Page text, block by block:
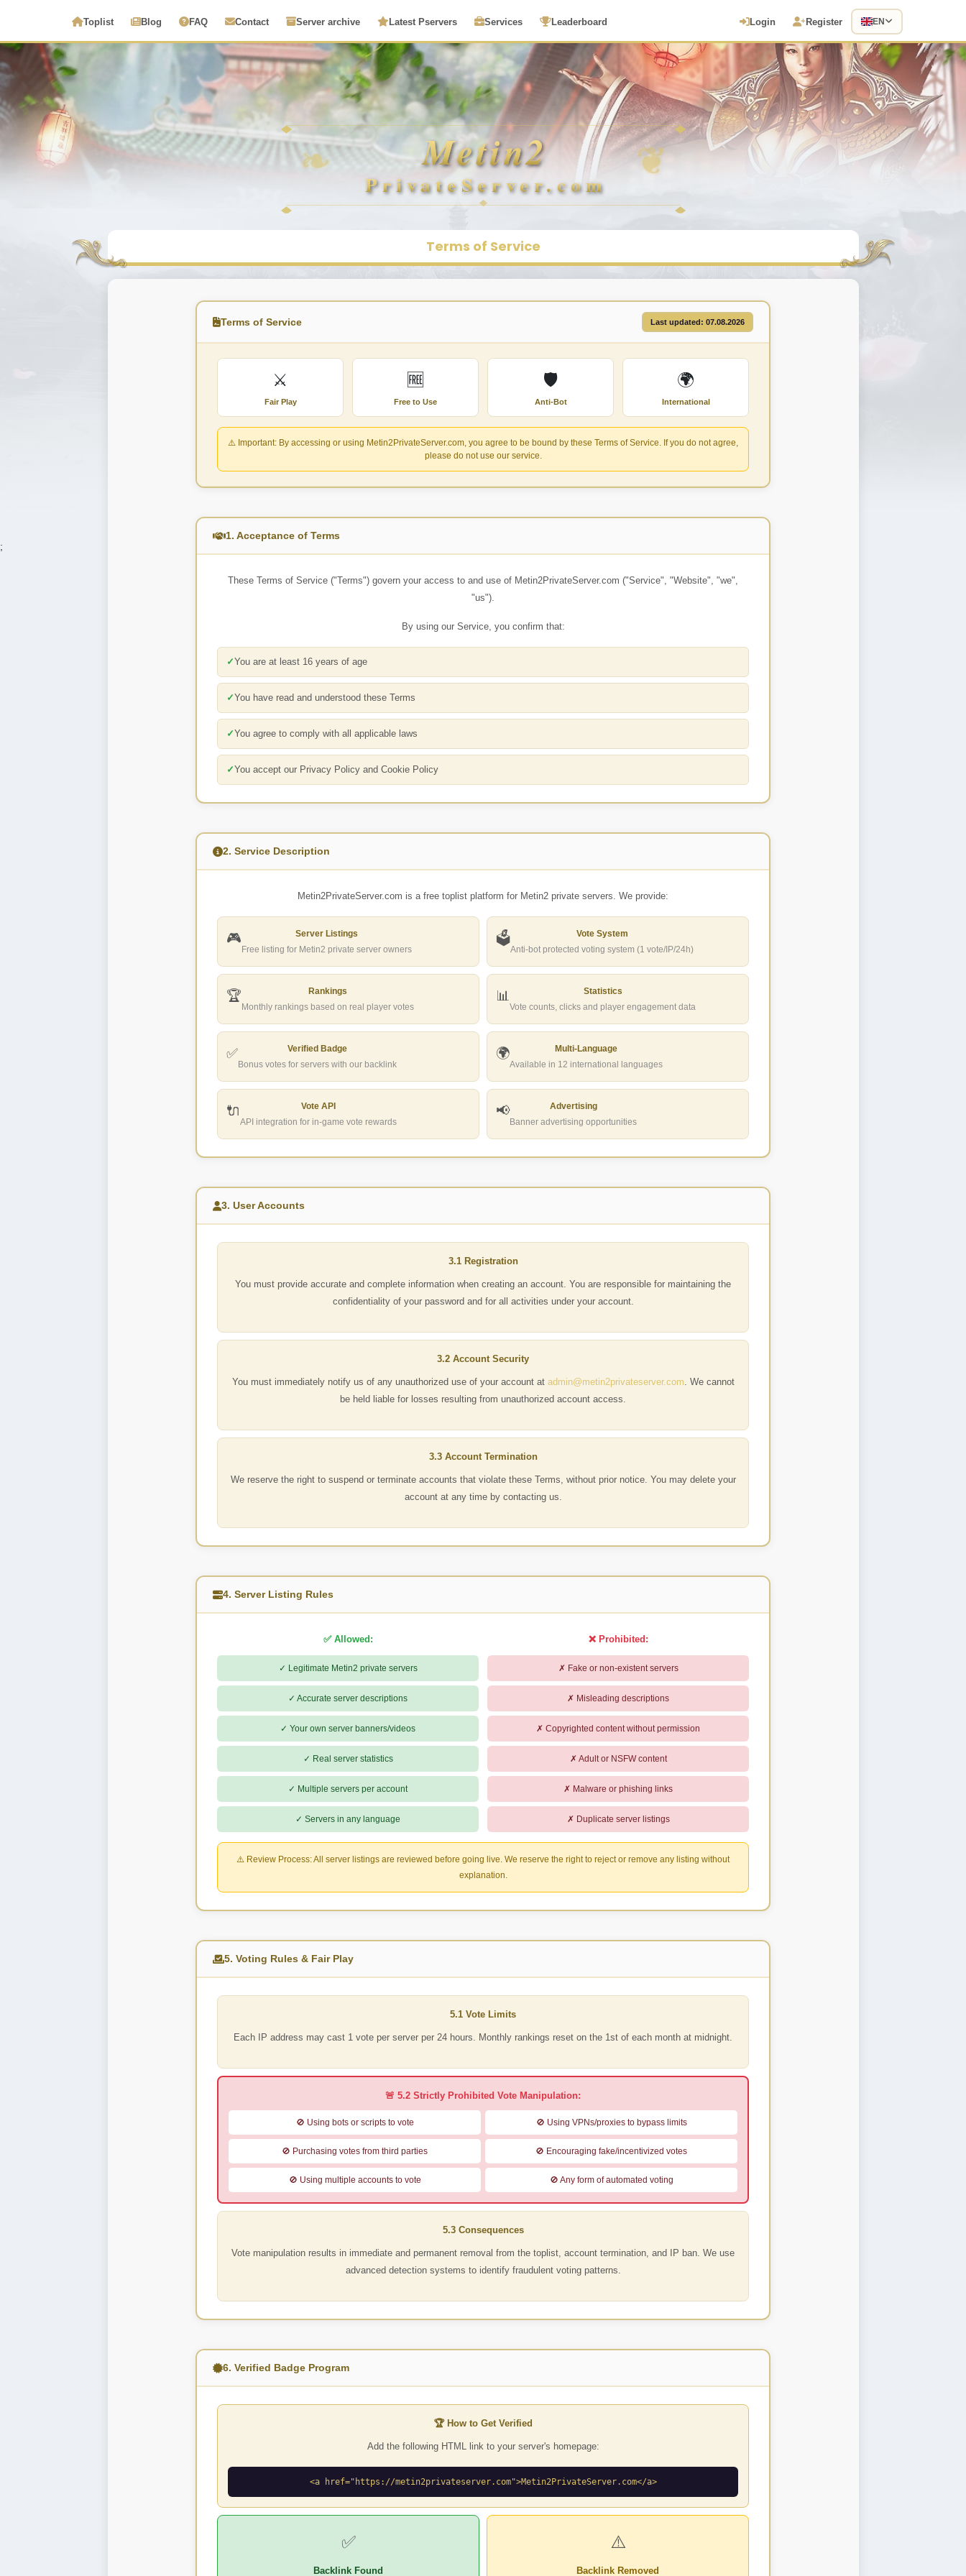
Toplist Blog FAQ Contact Server archive Latest Pservers Services Leaderboard Login Register EN
Terms of Service
Terms of Service Last updated: 07.08.2026
⚔️
Fair Play
🆓
Free to Use
🛡️
Anti-Bot
🌍
International
⚠️ Important: By accessing or using Metin2PrivateServer.com, you agree to be bound by these Terms of Service. If you do not agree,
please do not use our service.
1. Acceptance of Terms
These Terms of Service ("Terms") govern your access to and use of Metin2PrivateServer.com ("Service", "Website", "we",
"us").
By using our Service, you confirm that:
✓You are at least 16 years of age
✓You have read and understood these Terms
✓You agree to comply with all applicable laws
✓You accept our Privacy Policy and Cookie Policy
2. Service Description
Metin2PrivateServer.com is a free toplist platform for Metin2 private servers. We provide:
🎮
Server Listings
Free listing for Metin2 private server owners
🗳️
Vote System
Anti-bot protected voting system (1 vote/IP/24h)
🏆
Rankings
Monthly rankings based on real player votes
📊
Statistics
Vote counts, clicks and player engagement data
✅
Verified Badge
Bonus votes for servers with our backlink
🌍
Multi-Language
Available in 12 international languages
🔌
Vote API
API integration for in-game vote rewards
📢
Advertising
Banner advertising opportunities
3. User Accounts
3.1 Registration
You must provide accurate and complete information when creating an account. You are responsible for maintaining the
confidentiality of your password and for all activities under your account.
3.2 Account Security
You must immediately notify us of any unauthorized use of your account at admin@metin2privateserver.com. We cannot
be held liable for losses resulting from unauthorized account access.
3.3 Account Termination
We reserve the right to suspend or terminate accounts that violate these Terms, without prior notice. You may delete your
account at any time by contacting us.
4. Server Listing Rules
✅ Allowed:
✓ Legitimate Metin2 private servers
✓ Accurate server descriptions
✓ Your own server banners/videos
✓ Real server statistics
✓ Multiple servers per account
✓ Servers in any language
❌ Prohibited:
✗ Fake or non-existent servers
✗ Misleading descriptions
✗ Copyrighted content without permission
✗ Adult or NSFW content
✗ Malware or phishing links
✗ Duplicate server listings
⚠️ Review Process:All server listings are reviewed before going live. We reserve the right to reject or remove any listing without
explanation.
5. Voting Rules & Fair Play
5.1 Vote Limits
Each IP address may cast 1 vote per server per 24 hours. Monthly rankings reset on the 1st of each month at midnight.
🚨 5.2 Strictly Prohibited Vote Manipulation:
🚫 Using bots or scripts to vote 🚫 Using VPNs/proxies to bypass limits
🚫 Purchasing votes from third parties 🚫 Encouraging fake/incentivized votes
🚫 Using multiple accounts to vote 🚫 Any form of automated voting
5.3 Consequences
Vote manipulation results in immediate and permanent removal from the toplist, account termination, and IP ban. We use
advanced detection systems to identify fraudulent voting patterns.
6. Verified Badge Program
🏆 How to Get Verified
Add the following HTML link to your server's homepage:
<a href="https://metin2privateserver.com">Metin2PrivateServer.com</a>
✅
Backlink Found
⚠️
Backlink Removed
;